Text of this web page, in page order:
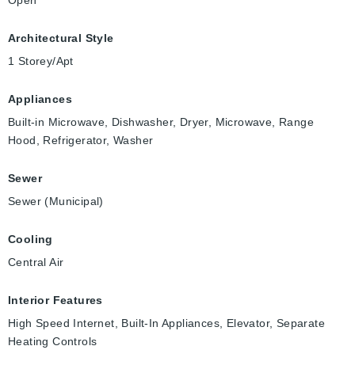
Architectural Style
1 Storey/Apt
Appliances
Built-in Microwave, Dishwasher, Dryer, Microwave, Range
Hood, Refrigerator, Washer
Sewer
Sewer (Municipal)
Cooling
Central Air
Interior Features
High Speed Internet, Built-In Appliances, Elevator, Separate
Heating Controls